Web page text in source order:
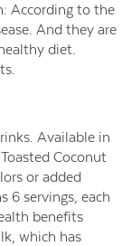
According to the
And they are
diet.
Available in
Coconut
or added
6 servings, each
benefits
which has